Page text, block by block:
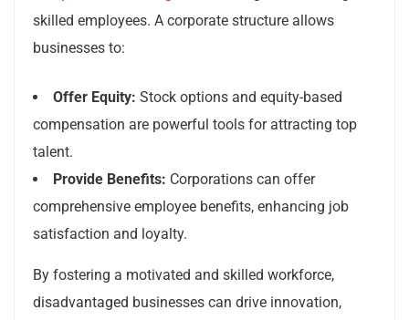
skilled employees. A corporate structure allows
businesses to:
Offer Equity: Stock options and equity-based
compensation are powerful tools for attracting top
talent.
Provide Benefits: Corporations can offer
comprehensive employee benefits, enhancing job
satisfaction and loyalty.
By fostering a motivated and skilled workforce,
disadvantaged businesses can drive innovation,